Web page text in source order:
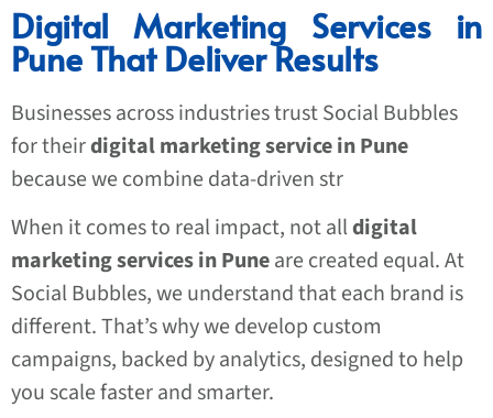
Digital Marketing Services in
Pune That Deliver Results
Businesses across industries trust Social Bubbles
for theirdigital marketing service in Pune
because we combine data-driven str
When it comes to real impact, not alldigital
marketing services in Puneare created equal. At
Social Bubbles, we understand that each brand is
different. That’s why we develop custom
campaigns, backed by analytics, designed to help
you scale faster and smarter.